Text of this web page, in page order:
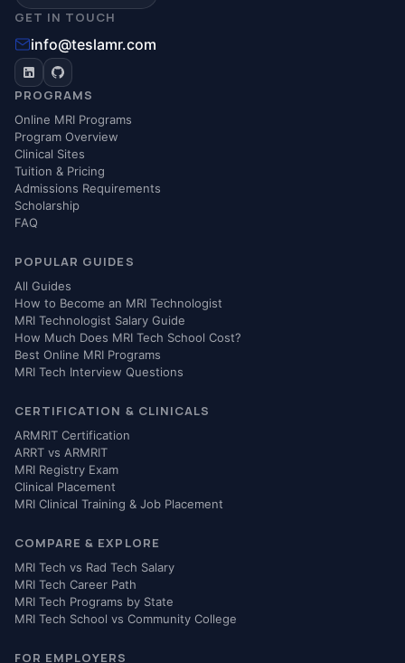
GET IN TOUCH
info@teslamr.com
PROGRAMS
Online MRI Programs
Program Overview
Clinical Sites
Tuition & Pricing
Admissions Requirements
Scholarship
FAQ
POPULAR GUIDES
All Guides
How to Become an MRI Technologist
MRI Technologist Salary Guide
How Much Does MRI Tech School Cost?
Best Online MRI Programs
MRI Tech Interview Questions
CERTIFICATION & CLINICALS
ARMRIT Certification
ARRT vs ARMRIT
MRI Registry Exam
Clinical Placement
MRI Clinical Training & Job Placement
COMPARE & EXPLORE
MRI Tech vs Rad Tech Salary
MRI Tech Career Path
MRI Tech Programs by State
MRI Tech School vs Community College
FOR EMPLOYERS